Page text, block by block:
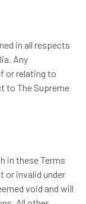
in all respects
Any
or relating to
to The Supreme
in these Terms
or invalid under
void and will